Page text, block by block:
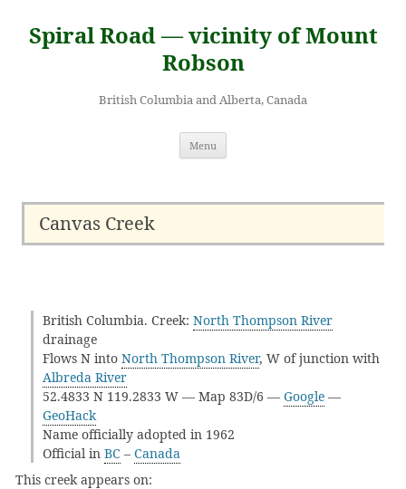
content
Spiral Road — vicinity of Mount
Robson
British Columbia and Alberta, Canada
Menu
Canvas Creek
British Columbia. Creek: North Thompson River
drainage
Flows N into North Thompson River, W of junction with
Albreda River
52.4833 N 119.2833 W — Map 83D/6 — Google —
GeoHack
Name officially adopted in 1962
Official in BC – Canada
This creek appears on: